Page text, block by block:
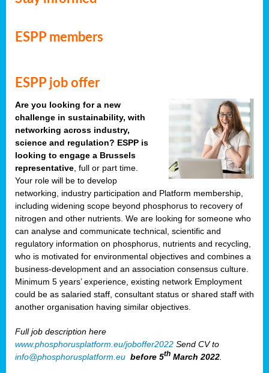
ESPP members
ESPP job offer
Are you looking for a new
challenge in sustainability, with
networking across industry,
science and regulation? ESPP is
looking to engage a Brussels
representative , full or part time.
Your role will be to develop
networking, industry participation and Platform membership,
including widening scope beyond phosphorus to recovery of
nitrogen and other nutrients. We are looking for someone who
can analyse and communicate technical, scientific and
regulatory information on phosphorus, nutrients and recycling,
who is motivated for environmental objectives and combines a
business-development and an association consensus culture.
Minimum 5 years’ experience, existing network Employment
could be as salaried staff, consultant status or shared staff with
another organisation having similar objectives.
Full job description here
www.phosphorusplatform.eu/joboffer2022 Send CV to
info@phosphorusplatform.eu before 5th March 2022